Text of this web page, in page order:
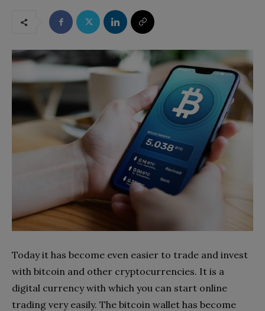
Today it has become even easier to trade and invest
with bitcoin and other cryptocurrencies. It is a
digital currency with which you can start online
trading very easily. The bitcoin wallet has become